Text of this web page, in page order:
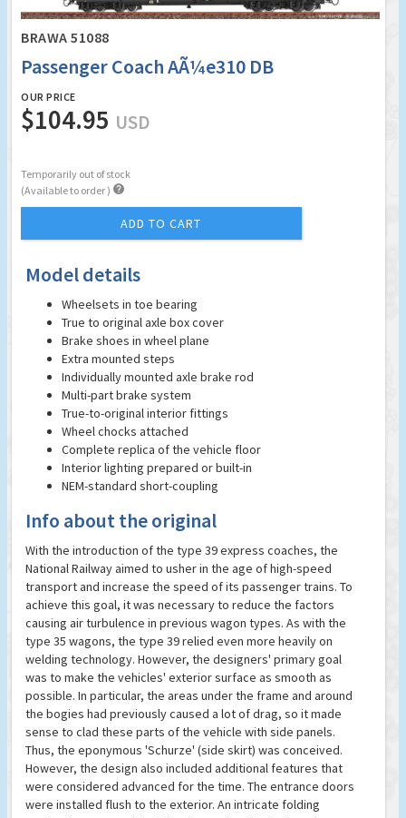
BRAWA 51088
Passenger Coach AÃ¼e310 DB
OUR PRICE
$104.95 USD
Temporarily out of stock
(Available to order ) 
ADD TO CART
Model details
Wheelsets in toe bearing
True to original axle box cover
Brake shoes in wheel plane
Extra mounted steps
Individually mounted axle brake rod
Multi-part brake system
True-to-original interior fittings
Wheel chocks attached
Complete replica of the vehicle floor
Interior lighting prepared or built-in
NEM-standard short-coupling
Info about the original
With the introduction of the type 39 express coaches, the
National Railway aimed to usher in the age of high-speed
transport and increase the speed of its passenger trains. To
achieve this goal, it was necessary to reduce the factors
causing air turbulence in previous wagon types. As with the
type 35 wagons, the type 39 relied even more heavily on
welding technology. However, the designers' primary goal
was to make the vehicles' exterior surface as smooth as
possible. In particular, the areas under the frame and around
the bogies had previously caused a lot of drag, so it made
sense to clad these parts of the vehicle with side panels.
Thus, the eponymous 'Schurze' (side skirt) was conceived.
However, the design also included additional features that
were considered advanced for the time. The entrance doors
were installed flush to the exterior. An intricate folding